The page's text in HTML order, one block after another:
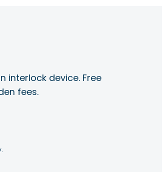
interlock device. Free
fees.